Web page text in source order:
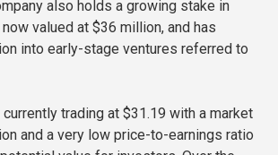
also holds a growing stake in
valued at $36 million, and has
into early-stage ventures referred to
currently trading at $31.19 with a market
and a very low price-to-earnings ratio